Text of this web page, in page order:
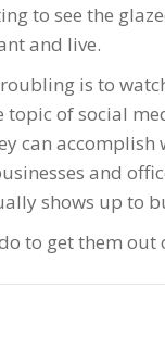
to see the
and live.
is to
topic of social
can accomplish
and
shows up to
to get them